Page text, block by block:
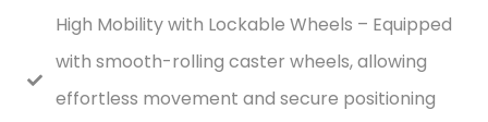
High Mobility with Lockable Wheels – Equipped
with smooth-rolling caster wheels, allowing
effortless movement and secure positioning